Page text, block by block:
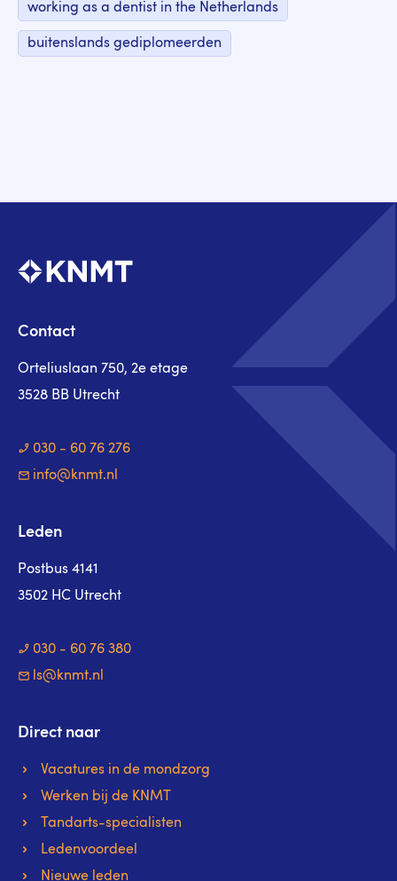
working as a dentist in the Netherlands
buitenslands gediplomeerden
Contact
Orteliuslaan 750, 2e etage
3528 BB Utrecht
030 - 60 76 276
info@knmt.nl
Leden
Postbus 4141
3502 HC Utrecht
030 - 60 76 380
ls@knmt.nl
Direct naar
Vacatures in de mondzorg
Werken bij de KNMT
Tandarts-specialisten
Ledenvoordeel
Nieuwe leden